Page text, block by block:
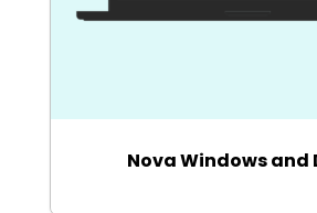
Nova Windows and